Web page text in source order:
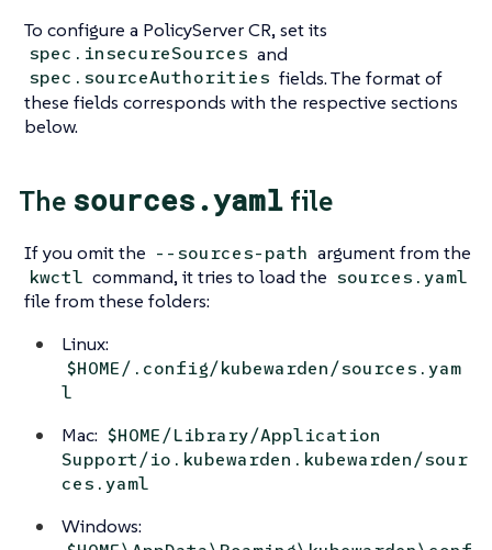
To configure a PolicyServer CR, set its
spec.insecureSources and
spec.sourceAuthorities fields. The format of
these fields corresponds with the respective sections
below.
The sources.yaml file
If you omit the --sources-path argument from the
kwctl command, it tries to load the sources.yaml
file from these folders:
Linux:
$HOME/.config/kubewarden/sources.yam
l
Mac: $HOME/Library/Application
Support/io.kubewarden.kubewarden/sour
ces.yaml
Windows: